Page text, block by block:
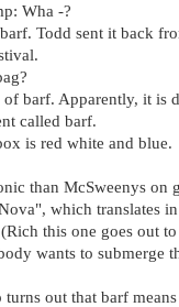
Wha -?
Todd sent it back
barf. Apparently, it is
called barf.
is red white and blue.
than McSweenys on
which translates
this one goes out
wants to submerge
turns out that barf